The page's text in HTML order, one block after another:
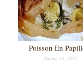
Poisson En
August 18, 2011